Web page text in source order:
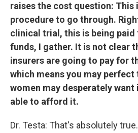
raises the cost question: This
procedure to go through.
clinical trial, this is being paid
funds, I gather. It is not clear
insurers are going to pay for
which means you may perfect
women may desperately want
able to afford it.
Dr. Testa: That's absolutely